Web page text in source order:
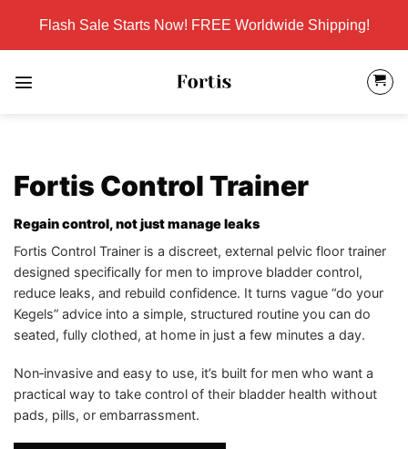
content
Flash Sale Starts Now! FREE Worldwide Shipping!
Fortis Control Trainer
Regain control, not just manage leaks
Fortis Control Trainer is a discreet, external pelvic floor trainer
designed specifically for men to improve bladder control,
reduce leaks, and rebuild confidence. It turns vague “do your
Kegels” advice into a simple, structured routine you can do
seated, fully clothed, at home in just a few minutes a day.
Non‑invasive and easy to use, it’s built for men who want a
practical way to take control of their bladder health without
pads, pills, or embarrassment.